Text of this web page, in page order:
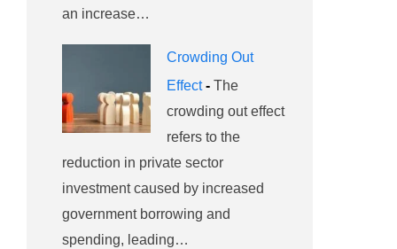
an increase…
Crowding Out
Effect - The
crowding out effect
refers to the
reduction in private sector
investment caused by increased
government borrowing and
spending, leading…